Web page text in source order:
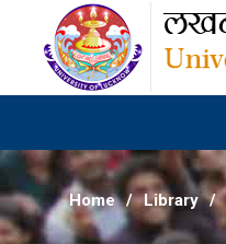
Home / Library /